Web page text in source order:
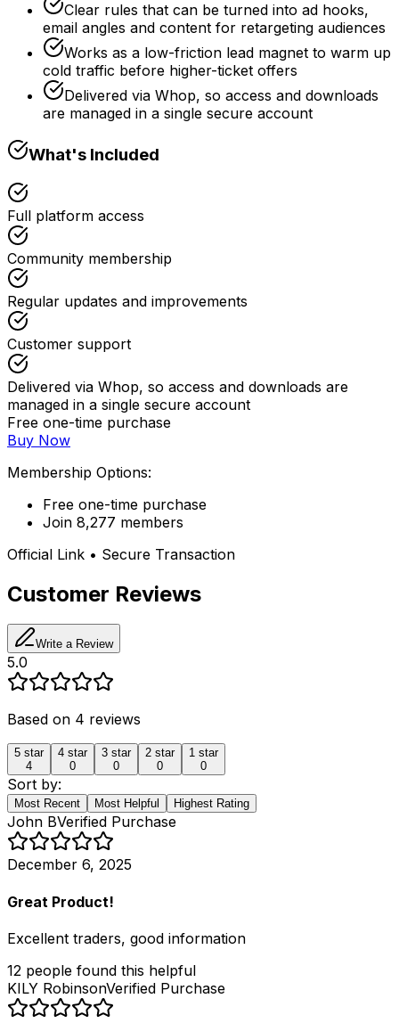
Clear rules that can be turned into ad hooks,
email angles and content for retargeting audiences
Works as a low-friction lead magnet to warm up
cold traffic before higher-ticket offers
Delivered via Whop, so access and downloads
are managed in a single secure account
What's Included
Full platform access
Community membership
Regular updates and improvements
Customer support
Delivered via Whop, so access and downloads are
managed in a single secure account
Free one-time purchase
Buy Now
Membership Options:
Free one-time purchase
Join 8,277 members
Official Link • Secure Transaction
Customer Reviews
Write a Review
5.0
Based on 4 reviews
5 star
4
4 star
0
3 star
0
2 star
0
1 star
0
Sort by:
Most Recent Most Helpful Highest Rating
John BVerified Purchase
December 6, 2025
Great Product!
Excellent traders, good information
12 people found this helpful
KILY RobinsonVerified Purchase